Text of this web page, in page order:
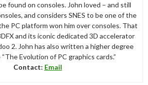
found on consoles. John loved – and still
and considers SNES to be one of the
PC platform won him over consoles. That
and its iconic dedicated 3D accelerator
2. John has also written a higher degree
Evolution of PC graphics cards.”
Contact: Email